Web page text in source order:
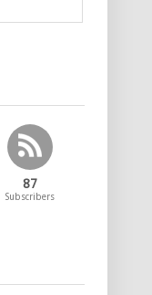
87
Subscribers